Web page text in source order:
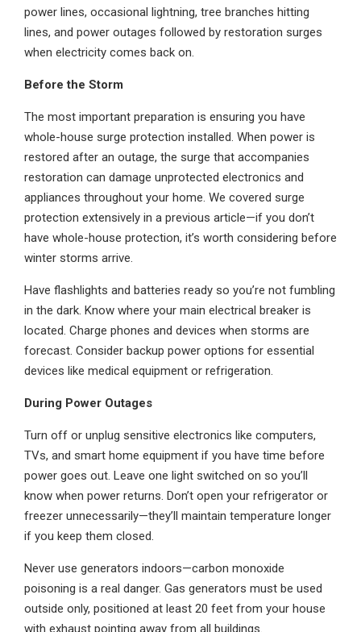
power lines, occasional lightning, tree branches hitting
lines, and power outages followed by restoration surges
when electricity comes back on.
Before the Storm
The most important preparation is ensuring you have
whole-house surge protection installed. When power is
restored after an outage, the surge that accompanies
restoration can damage unprotected electronics and
appliances throughout your home. We covered surge
protection extensively in a previous article—if you don’t
have whole-house protection, it’s worth considering before
winter storms arrive.
Have flashlights and batteries ready so you’re not fumbling
in the dark. Know where your main electrical breaker is
located. Charge phones and devices when storms are
forecast. Consider backup power options for essential
devices like medical equipment or refrigeration.
During Power Outages
Turn off or unplug sensitive electronics like computers,
TVs, and smart home equipment if you have time before
power goes out. Leave one light switched on so you’ll
know when power returns. Don’t open your refrigerator or
freezer unnecessarily—they’ll maintain temperature longer
if you keep them closed.
Never use generators indoors—carbon monoxide
poisoning is a real danger. Gas generators must be used
outside only, positioned at least 20 feet from your house
with exhaust pointing away from all buildings.